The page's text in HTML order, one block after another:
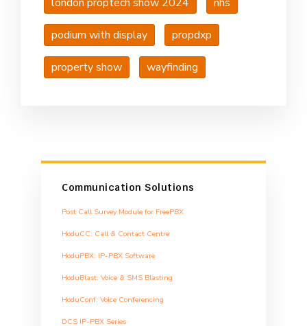
podium with display propdxp
property show wayfinding
Communication Solutions
Post Call Survey Module for FreePBX
HoduCC: Call & Contact Centre
HoduPBX: IP-PBX Software
HoduBlast: Voice & SMS Blasting
HoduConf: Voice Conferencing
DCS IP-PBX Series